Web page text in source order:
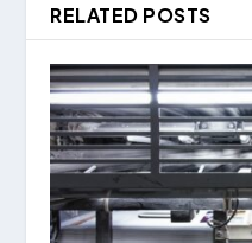
RELATED POSTS